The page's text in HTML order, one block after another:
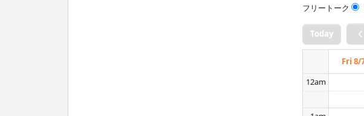
フリートーク
Today
Fri 8/
12am